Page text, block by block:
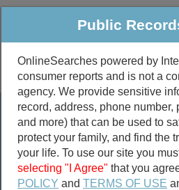
Public Criminal &
Public
Public
OnlineSearches powered by
consumer reports and is not a
agency. We provide sensitive
record, address, phone number,
and more) that can be used to
protect your family, and find the
your life. To use our site you
selecting "I Agree" that you
POLICY andTERMS OF USE